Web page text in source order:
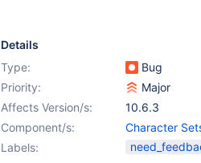
Details
Type:
Bug
Priority:
Major
Affects Version/s:
10.6.3
Component/s:
Character
Labels: